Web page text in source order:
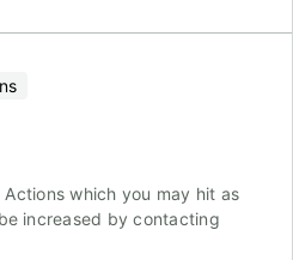
which you may hit as
increased by contacting